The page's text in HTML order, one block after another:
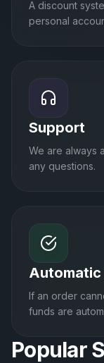
A discount
personal
Support
We are always
any questions.
Automatic
If an order
funds are
Popular